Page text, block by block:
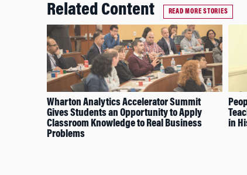
Related Content READ MORE STORIES
Wharton Analytics Accelerator Summit
Gives Students an Opportunity to Apply
Classroom Knowledge to Real Business
Problems
in